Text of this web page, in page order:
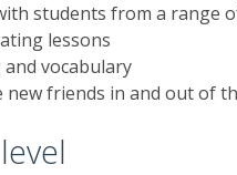
students from a range
lessons
vocabulary
friends in and out of